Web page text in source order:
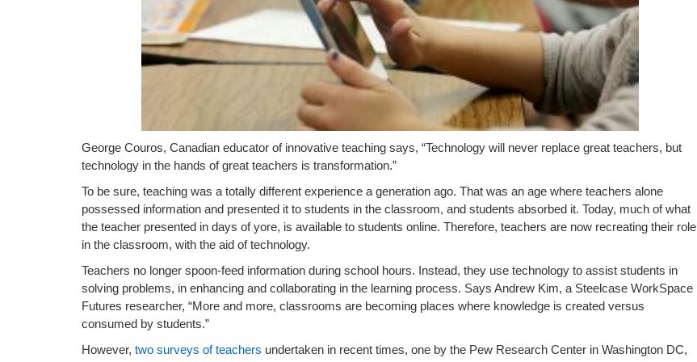
George Couros, Canadian educator of innovative teaching says, “Technology will never replace great teachers, but
technology in the hands of great teachers is transformation.”
To be sure, teaching was a totally different experience a generation ago. That was an age where teachers alone
possessed information and presented it to students in the classroom, and students absorbed it. Today, much of what
the teacher presented in days of yore, is available to students online. Therefore, teachers are now recreating their role
in the classroom, with the aid of technology.
Teachers no longer spoon-feed information during school hours. Instead, they use technology to assist students in
solving problems, in enhancing and collaborating in the learning process. Says Andrew Kim, a Steelcase WorkSpace
Futures researcher, “More and more, classrooms are becoming places where knowledge is created versus
consumed by students.”
However, two surveys of teachers undertaken in recent times, one by the Pew Research Center in Washington DC,